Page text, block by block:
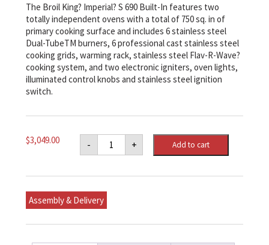
The Broil King? Imperial? S 690 Built-In features two
totally independent ovens with a total of 750 sq. in of
primary cooking surface and includes 6 stainless steel
Dual-TubeTM burners, 6 professional cast stainless steel
cooking grids, warming rack, stainless steel Flav-R-Wave?
cooking system, and two electronic igniters, oven lights,
illuminated control knobs and stainless steel ignition
switch.
$3,049.00 -
Imperial
690
In
quantity
+ Add to cart
Assembly & Delivery